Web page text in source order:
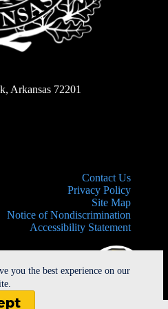
you the best experience on our
Arkansas 72201
Contact Us
Privacy Policy
Site Map
Notice of Nondiscrimination
Accessibility Statement
All Rights Reserved. |